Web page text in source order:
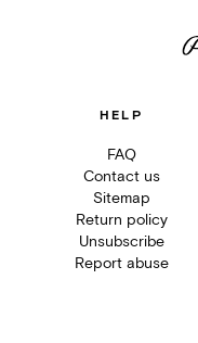
HELP
FAQ
Contact us
Sitemap
Return policy
Unsubscribe
Report abuse